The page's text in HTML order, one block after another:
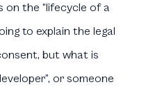
on the “lifecycle of a
to explain the legal
but what is
or someone